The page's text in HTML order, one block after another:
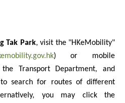
Tak Park, visit the "HKeMobility"
) or mobile
Transport Department, and
search for routes of different
you may click the